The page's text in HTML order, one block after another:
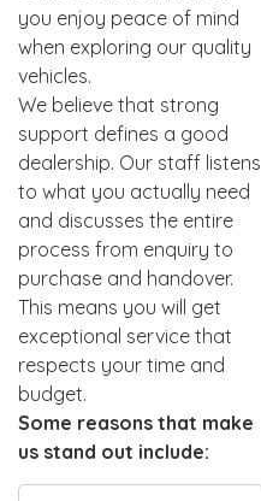
you enjoy peace of mind
when exploring our quality
vehicles.
We believe that strong
support defines a good
dealership. Our staff listens
to what you actually need
and discusses the entire
process from enquiry to
purchase and handover.
This means you will get
exceptional service that
respects your time and
budget.
Some reasons that make
us stand out include: